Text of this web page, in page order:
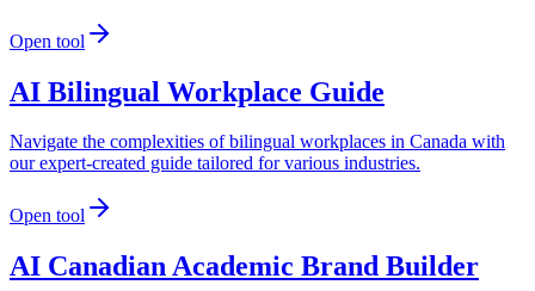
Open tool
AI Bilingual Workplace Guide
Navigate the complexities of bilingual workplaces in Canada with
our expert-created guide tailored for various industries.
Open tool
AI Canadian Academic Brand Builder